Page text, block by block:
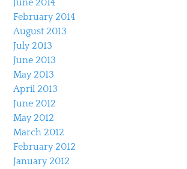
June 2014
February 2014
August 2013
July 2013
June 2013
May 2013
April 2013
June 2012
May 2012
March 2012
February 2012
January 2012